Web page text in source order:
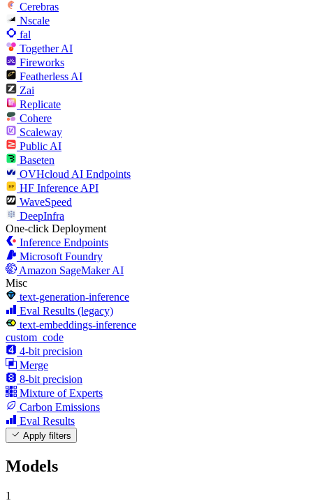
Cerebras
Nscale
fal
Together AI
Fireworks
Featherless AI
Zai
Replicate
Cohere
Scaleway
Public AI
Baseten
OVHcloud AI Endpoints
HF Inference API
WaveSpeed
DeepInfra
One-click Deployment
Inference Endpoints
Microsoft Foundry
Amazon SageMaker AI
Misc
text-generation-inference
Eval Results (legacy)
text-embeddings-inference
custom_code
4-bit precision
Merge
8-bit precision
Mixture of Experts
Carbon Emissions
Eval Results
Apply filters
Models
1